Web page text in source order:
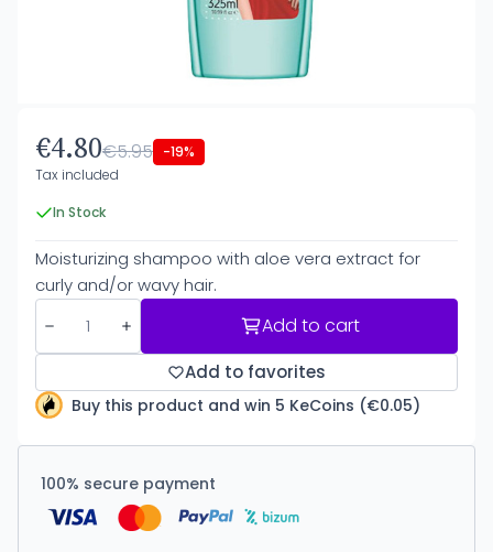
€4.80€5.95 -19%
Tax included
In Stock
Moisturizing shampoo with aloe vera extract for
curly and/or wavy hair.
Add to cart
Add to favorites
Buy this product and win 5 KeCoins (€0.05)
100% secure payment